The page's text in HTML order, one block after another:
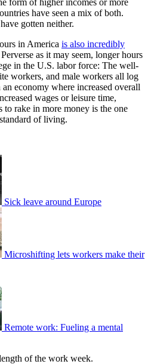
form of higher incomes or more
have seen a mix of both.
gotten neither.
in America is also incredibly
as it may seem, longer hours
in the U.S. labor force: The well-
workers, and male workers all log
economy where increased overall
wages or leisure time,
rake in more money is the one
of living.
Sick leave around Europe
Microshifting lets workers make their
Remote work: Fueling a mental
of the work week.